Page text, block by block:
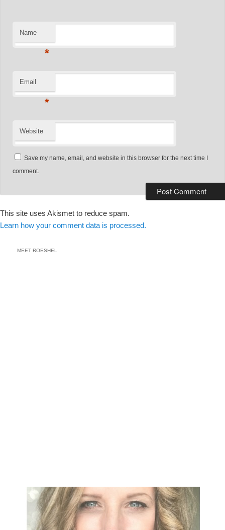
Name
*
Email
*
Website
Save my name, email, and website in this browser for the next time I
comment.
This site uses Akismet to reduce spam.
Learn how your comment data is processed.
MEET ROESHEL